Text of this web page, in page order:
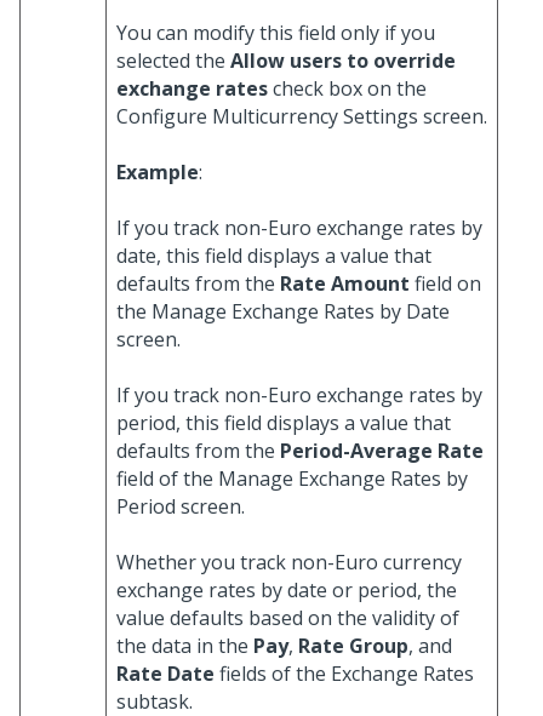
You can modify this field only if you
selected the Allow users to override
exchange ratescheck box on the
Configure Multicurrency Settings screen.
Example:
If you track non-Euro exchange rates by
date, this field displays a value that
defaults from the Rate Amount field on
the Manage Exchange Rates by Date
screen.
If you track non-Euro exchange rates by
period, this field displays a value that
defaults from the Period-Average Rate
field of the Manage Exchange Rates by
Period screen.
Whether you track non-Euro currency
exchange rates by date or period, the
value defaults based on the validity of
the data in the Pay, Rate Group, and
Rate Date fields of the Exchange Rates
subtask.